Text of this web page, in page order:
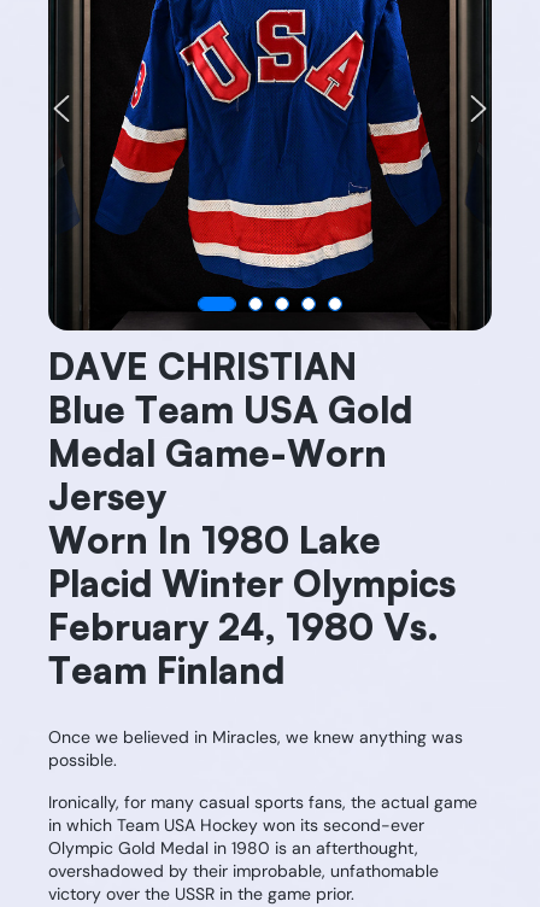
Previous Next
DAVE CHRISTIAN
Blue Team USA Gold
Medal Game-Worn
Jersey
Worn In 1980 Lake
Placid Winter Olympics
February 24, 1980 Vs.
Team Finland
Once we believed in Miracles, we knew anything was
possible.
Ironically, for many casual sports fans, the actual game
in which Team USA Hockey won its second-ever
Olympic Gold Medal in 1980 is an afterthought,
overshadowed by their improbable, unfathomable
victory over the USSR in the game prior.